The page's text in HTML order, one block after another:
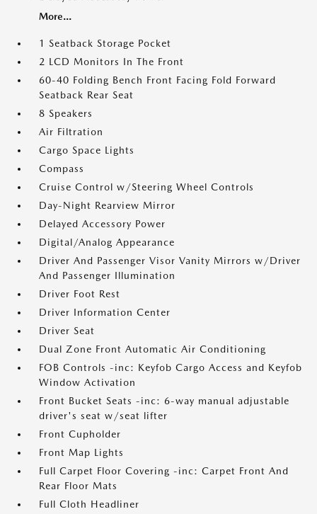
More...
1 Seatback Storage Pocket
2 LCD Monitors In The Front
60-40 Folding Bench Front Facing Fold Forward
Seatback Rear Seat
8 Speakers
Air Filtration
Cargo Space Lights
Compass
Cruise Control w/Steering Wheel Controls
Day-Night Rearview Mirror
Delayed Accessory Power
Digital/Analog Appearance
Driver And Passenger Visor Vanity Mirrors w/Driver
And Passenger Illumination
Driver Foot Rest
Driver Information Center
Driver Seat
Dual Zone Front Automatic Air Conditioning
FOB Controls -inc: Keyfob Cargo Access and Keyfob
Window Activation
Front Bucket Seats -inc: 6-way manual adjustable
driver's seat w/seat lifter
Front Cupholder
Front Map Lights
Full Carpet Floor Covering -inc: Carpet Front And
Rear Floor Mats
Full Cloth Headliner